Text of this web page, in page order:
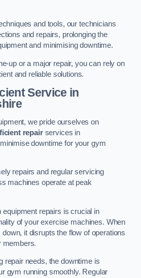
and tools, our technicians
and repairs, prolonging the
and minimising downtime.
up or a major repair, you can rely on
and reliable solutions.
Service in
we pride ourselves on
repairservices in
downtime for your gym
repairs and regular servicing
machines operate at peak
equipment repairs is crucial in
of your exercise machines. When
it disrupts the flow of operations
members.
repair needs, the downtime is
gym running smoothly. Regular